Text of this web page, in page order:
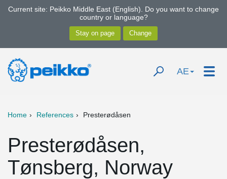
Current site: Peikko Middle East (English). Do you want to change
country or language?
AE
Home References Presterødåsen
Presterødåsen,
Tønsberg, Norway